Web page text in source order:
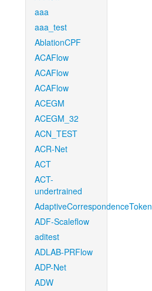
aaa
aaa_test
AblationCPF
ACAFlow
ACAFlow
ACAFlow
ACEGM
ACEGM_32
ACN_TEST
ACR-Net
ACT
ACT-
undertrained
AdaptiveCorrespondenceToken
ADF-Scaleflow
aditest
ADLAB-PRFlow
ADP-Net
ADW